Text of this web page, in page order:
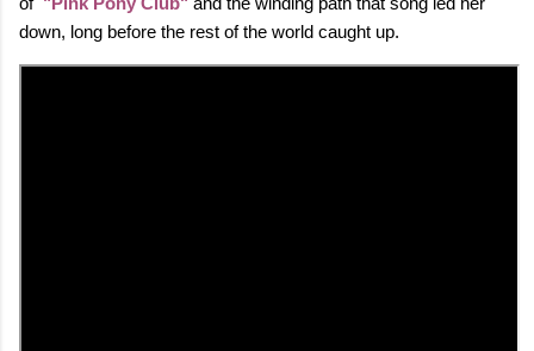
down, long before the rest of the world caught up.